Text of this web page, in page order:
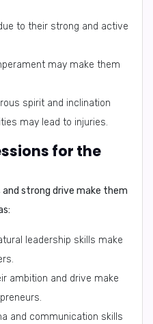
to their strong and active
may make them
spirit and inclination
may lead to injuries.
for the
and strong drive make them
leadership skills make
ambition and drive make
and communication skills